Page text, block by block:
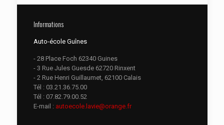
Informations
Auto-école Guînes
- 28 Place Foch 62340 Guines
- 3 Rue Jules Guesde 62720 Rinxent
- 2 Rue Henri Guillaumet, 62100 Calais
Tél : 03.21.36.75.00
Tél : 07.82.79.00.52
E-mail : autoecole.lavie@orange.fr